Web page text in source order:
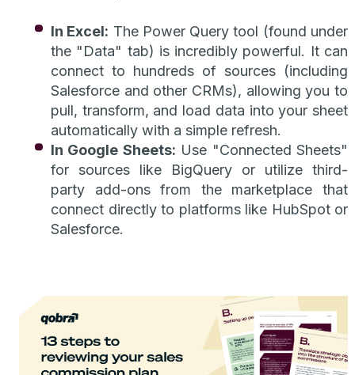
In Excel: The Power Query tool (found under
the "Data" tab) is incredibly powerful. It can
connect to hundreds of sources (including
Salesforce and other CRMs), allowing you to
pull, transform, and load data into your sheet
automatically with a simple refresh.
In Google Sheets: Use "Connected Sheets"
for sources like BigQuery or utilize third-
party add-ons from the marketplace that
connect directly to platforms like HubSpot or
Salesforce.